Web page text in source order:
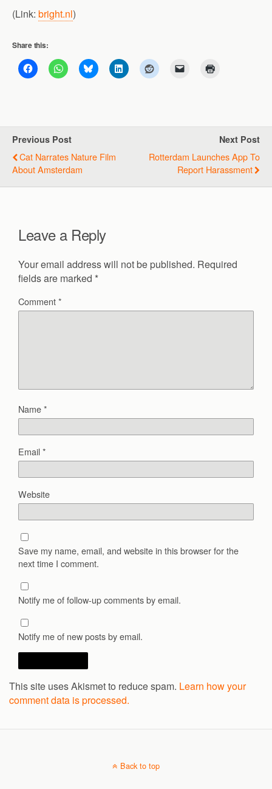
(Link: bright.nl)
Share this:
Previous Post
Cat Narrates Nature Film
About Amsterdam
Next Post
Rotterdam Launches App To
Report Harassment
Leave a Reply
Your email address will not be published. Required
fields are marked *
Comment*
Name*
Email*
Website
Save my name, email, and website in this browser for the
next time I comment.
Notify me of follow-up comments by email.
Notify me of new posts by email.
This site uses Akismet to reduce spam. Learn how your
comment data is processed.
Back to top